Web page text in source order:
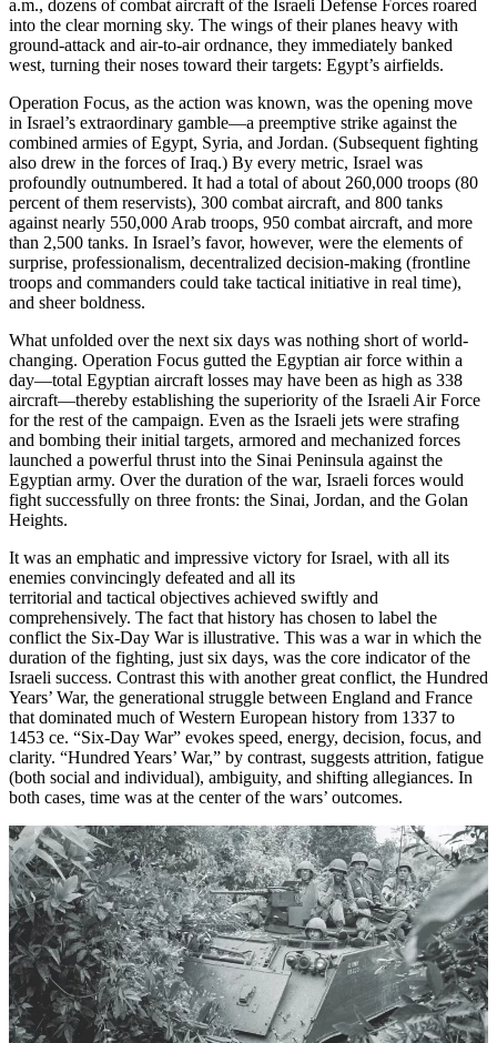
a.m., dozens of combat aircraft of the Israeli Defense Forces roared
into the clear morning sky. The wings of their planes heavy with
ground-attack and air-to-air ordnance, they immediately banked
west, turning their noses toward their targets: Egypt’s airfields.
Operation Focus, as the action was known, was the opening move
in Israel’s extraordinary gamble—a preemptive strike against the
combined armies of Egypt, Syria, and Jordan. (Subsequent fighting
also drew in the forces of Iraq.) By every metric, Israel was
profoundly outnumbered. It had a total of about 260,000 troops (80
percent of them reservists), 300 combat aircraft, and 800 tanks
against nearly 550,000 Arab troops, 950 combat aircraft, and more
than 2,500 tanks. In Israel’s favor, however, were the elements of
surprise, professionalism, decentralized decision-making (frontline
troops and commanders could take tactical initiative in real time),
and sheer boldness.
What unfolded over the next six days was nothing short of world-
changing. Operation Focus gutted the Egyptian air force within a
day—total Egyptian aircraft losses may have been as high as 338
aircraft—thereby establishing the superiority of the Israeli Air Force
for the rest of the campaign. Even as the Israeli jets were strafing
and bombing their initial targets, armored and mechanized forces
launched a powerful thrust into the Sinai Peninsula against the
Egyptian army. Over the duration of the war, Israeli forces would
fight successfully on three fronts: the Sinai, Jordan, and the Golan
Heights.
It was an emphatic and impressive victory for Israel, with all its
enemies convincingly defeated and all its
territorial and tactical objectives achieved swiftly and
comprehensively. The fact that history has chosen to label the
conflict the Six-Day War is illustrative. This was a war in which the
duration of the fighting, just six days, was the core indicator of the
Israeli success. Contrast this with another great conflict, the Hundred
Years’ War, the generational struggle between England and France
that dominated much of Western European history from 1337 to
1453 ce. “Six-Day War” evokes speed, energy, decision, focus, and
clarity. “Hundred Years’ War,” by contrast, suggests attrition, fatigue
(both social and individual), ambiguity, and shifting allegiances. In
both cases, time was at the center of the wars’ outcomes.